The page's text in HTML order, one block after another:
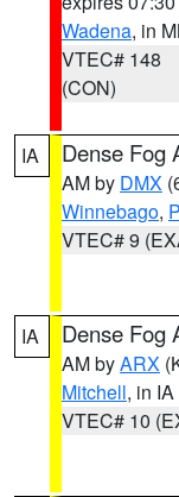
Wadena, in
VTEC# 148
(CON)
IA Dense Fog
AM by DMX
Winnebago,
VTEC# 9
IA Dense Fog
AM byARX
Mitchell, in IA
VTEC# 10